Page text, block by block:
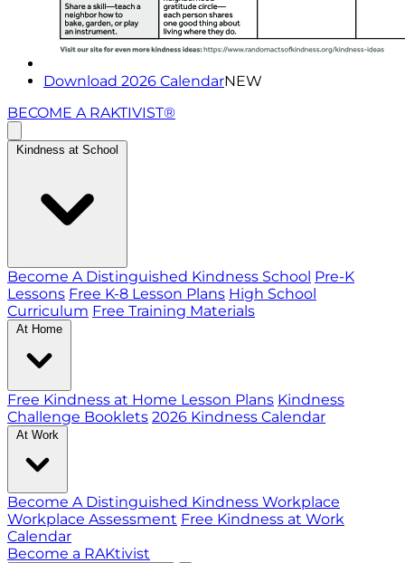
Download 2026 CalendarNEW
BECOME A RAKTIVIST®
Kindness at School
Become A Distinguished Kindness School Pre-K
Lessons Free K-8 Lesson Plans High School
Curriculum Free Training Materials
At Home
Free Kindness at Home Lesson Plans Kindness
Challenge Booklets 2026 Kindness Calendar
At Work
Become A Distinguished Kindness Workplace
Workplace Assessment Free Kindness at Work
Calendar
Become a RAKtivist